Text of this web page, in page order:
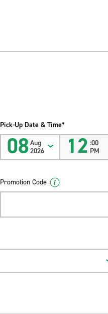
Pick-Up Date & Time*
08Aug
2026
12 :00
PM
Promotion Code